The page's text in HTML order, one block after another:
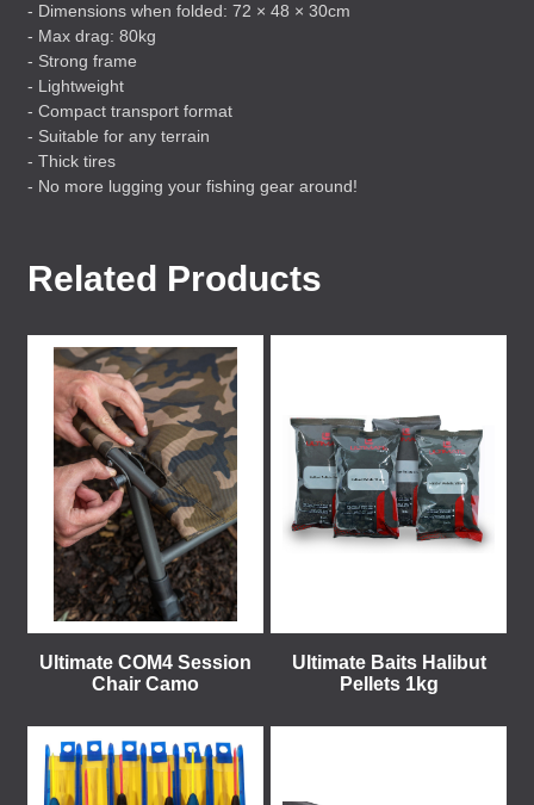
- Dimensions when folded: 72 × 48 × 30cm
- Max drag: 80kg
- Strong frame
- Lightweight
- Compact transport format
- Suitable for any terrain
- Thick tires
- No more lugging your fishing gear around!
Related Products
Ultimate COM4 Session
Chair Camo
Ultimate Baits Halibut
Pellets 1kg